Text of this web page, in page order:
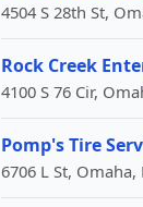
4504 S 28th St,
Rock Creek
4100 S 76 Cir,
Pomp's Tire
6706 L St, Omaha,